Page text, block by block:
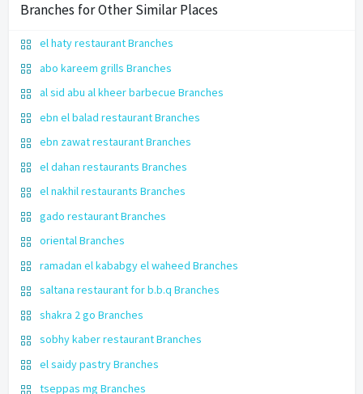
Branches for Other Similar Places
el haty restaurant Branches
abo kareem grills Branches
al sid abu al kheer barbecue Branches
ebn el balad restaurant Branches
ebn zawat restaurant Branches
el dahan restaurants Branches
el nakhil restaurants Branches
gado restaurant Branches
oriental Branches
ramadan el kababgy el waheed Branches
saltana restaurant for b.b.q Branches
shakra 2 go Branches
sobhy kaber restaurant Branches
el saidy pastry Branches
tseppas mg Branches